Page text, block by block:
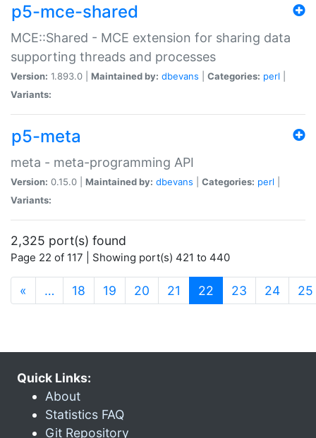
p5-mce-shared
MCE::Shared - MCE extension for sharing data
supporting threads and processes
Version: 1.893.0 | Maintained by: dbevans Categories: perl
Variants:
p5-meta
meta - meta-programming API
Version: 0.15.0 | Maintained by: dbevans Categories: perl
Variants:
2,325 port(s) found
Page 22 of 117 | Showing port(s) 421 to 440
« … 18 19 20 21 22 (current)
23 24 25
Quick Links:
About
Statistics FAQ
Git Repository